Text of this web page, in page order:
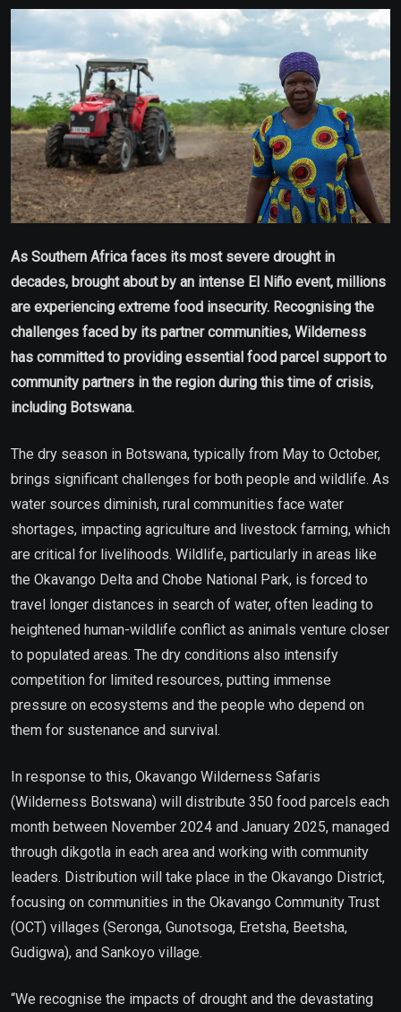
Email
As Southern Africa faces its most severe drought in
decades, brought about by an intense El Niño event, millions
are experiencing extreme food insecurity. Recognising the
challenges faced by its partner communities, Wilderness
has committed to providing essential food parcel support to
community partners in the region during this time of crisis,
including Botswana.
The dry season in Botswana, typically from May to October,
brings significant challenges for both people and wildlife. As
water sources diminish, rural communities face water
shortages, impacting agriculture and livestock farming, which
are critical for livelihoods. Wildlife, particularly in areas like
the Okavango Delta and Chobe National Park, is forced to
travel longer distances in search of water, often leading to
heightened human-wildlife conflict as animals venture closer
to populated areas. The dry conditions also intensify
competition for limited resources, putting immense
pressure on ecosystems and the people who depend on
them for sustenance and survival.
In response to this, Okavango Wilderness Safaris
(Wilderness Botswana) will distribute 350 food parcels each
month between November 2024 and January 2025, managed
through dikgotla in each area and working with community
leaders. Distribution will take place in the Okavango District,
focusing on communities in the Okavango Community Trust
(OCT) villages (Seronga, Gunotsoga, Eretsha, Beetsha,
Gudigwa), and Sankoyo village.
“We recognise the impacts of drought and the devastating